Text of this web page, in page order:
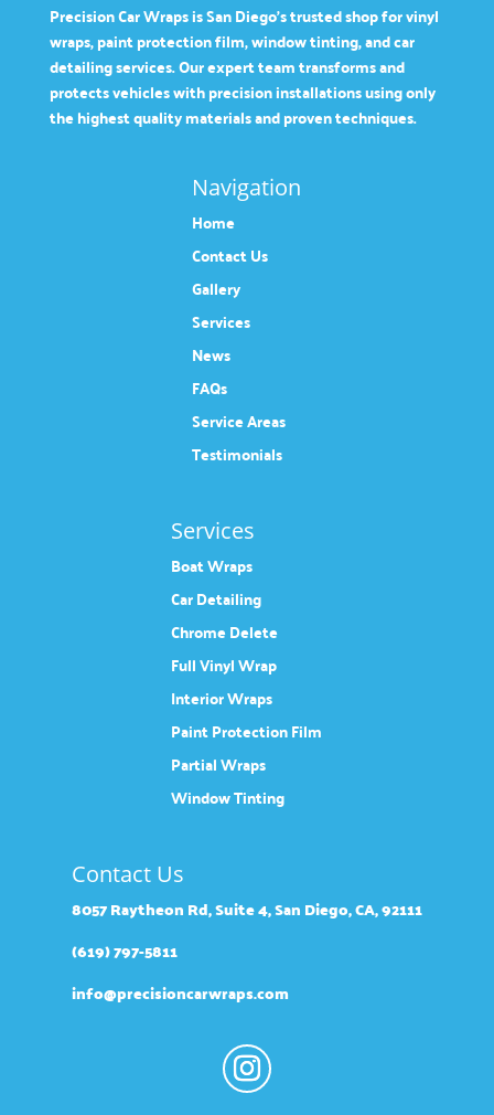
Precision Car Wraps is San Diego’s trusted shop for vinyl
wraps, paint protection film, window tinting, and car
detailing services. Our expert team transforms and
protects vehicles with precision installations using only
the highest quality materials and proven techniques.
Navigation
Home
Contact Us
Gallery
Services
News
FAQs
Service Areas
Testimonials
Services
Boat Wraps
Car Detailing
Chrome Delete
Full Vinyl Wrap
Interior Wraps
Paint Protection Film
Partial Wraps
Window Tinting
Contact Us
8057 Raytheon Rd, Suite 4, San Diego, CA, 92111
(619) 797-5811
info@precisioncarwraps.com